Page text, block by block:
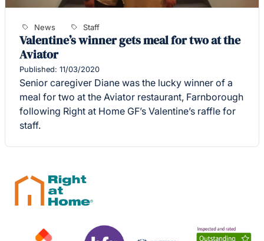
News Staff
Valentine’s winner gets meal for two at the
Aviator
Published: 11/03/2020
Senior caregiver Diane was the lucky winner of a
meal for two at the Aviator restaurant, Farnborough
following Right at Home GF’s Valentine’s raffle for
staff.